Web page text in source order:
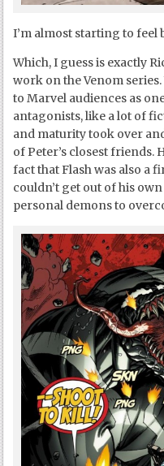
I’m almost starting to feel
Which, I guess is exactly
work on the Venom
to Marvel audiences as
antagonists, like a lot of
and maturity took over
of Peter’s closest friends.
fact that Flash was also a
couldn’t get out of his
personal demons to